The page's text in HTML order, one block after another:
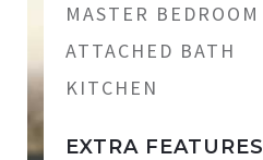
MASTER BEDROOM
ATTACHED BATH
KITCHEN
EXTRA FEATURES